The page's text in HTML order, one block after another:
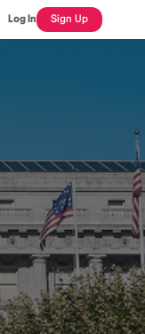
Log In Sign Up